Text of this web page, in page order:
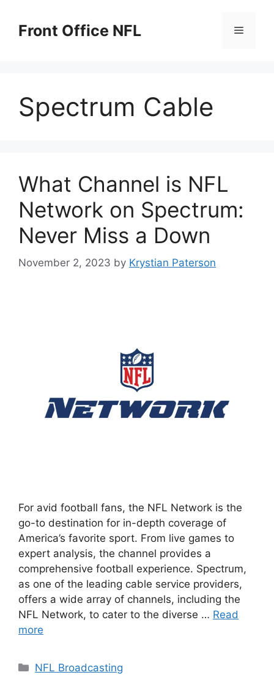
contentFront Office NFL Menu
Spectrum Cable
What Channel is NFL
Network on Spectrum:
Never Miss a Down
November 2, 2023 by Krystian Paterson
For avid football fans, the NFL Network is the
go-to destination for in-depth coverage of
America’s favorite sport. From live games to
expert analysis, the channel provides a
comprehensive football experience. Spectrum,
as one of the leading cable service providers,
offers a wide array of channels, including the
NFL Network, to cater to the diverse … Read
more
Categories
NFL Broadcasting